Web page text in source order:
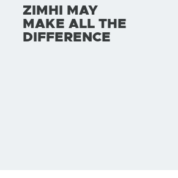
ZIMHI MAY
MAKE ALL THE
DIFFERENCE